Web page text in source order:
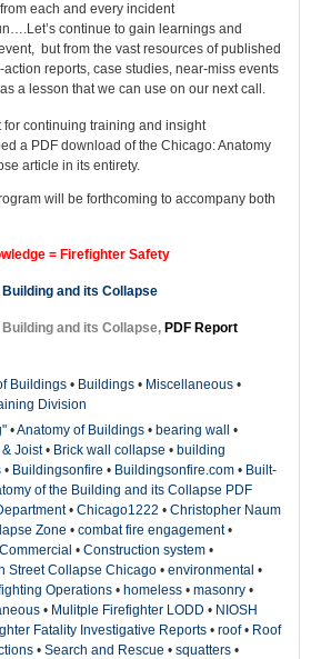
each and every incident
continue to gain learnings and
but from the vast resources of published
reports, case studies, near-miss events
a lesson that we can use on our next call.
for continuing training and insight
a PDF download of the Chicago: Anatomy
article in its entirety.
will be forthcoming to accompany both
= Firefighter Safety
and its Collapse
and its Collapse, PDF Report
Buildings • Buildings • Miscellaneous •
Division
•Anatomy of Buildings • bearing wall
•
& Joist• Brick wall collapse • building
• Buildingsonfire • Buildingsonfire.com • Built-
of the Building and its Collapse PDF
• Chicago1222 • Christopher Naum
Zone • combat fire engagement•
Commercial • Construction system •
Street Collapse Chicago • environmental •
Operations • homeless • masonry •
• Mulitple Firefighter LODD • NIOSH
Fatality Investigative Reports • roof• Roof
• Search and Rescue • squatters •